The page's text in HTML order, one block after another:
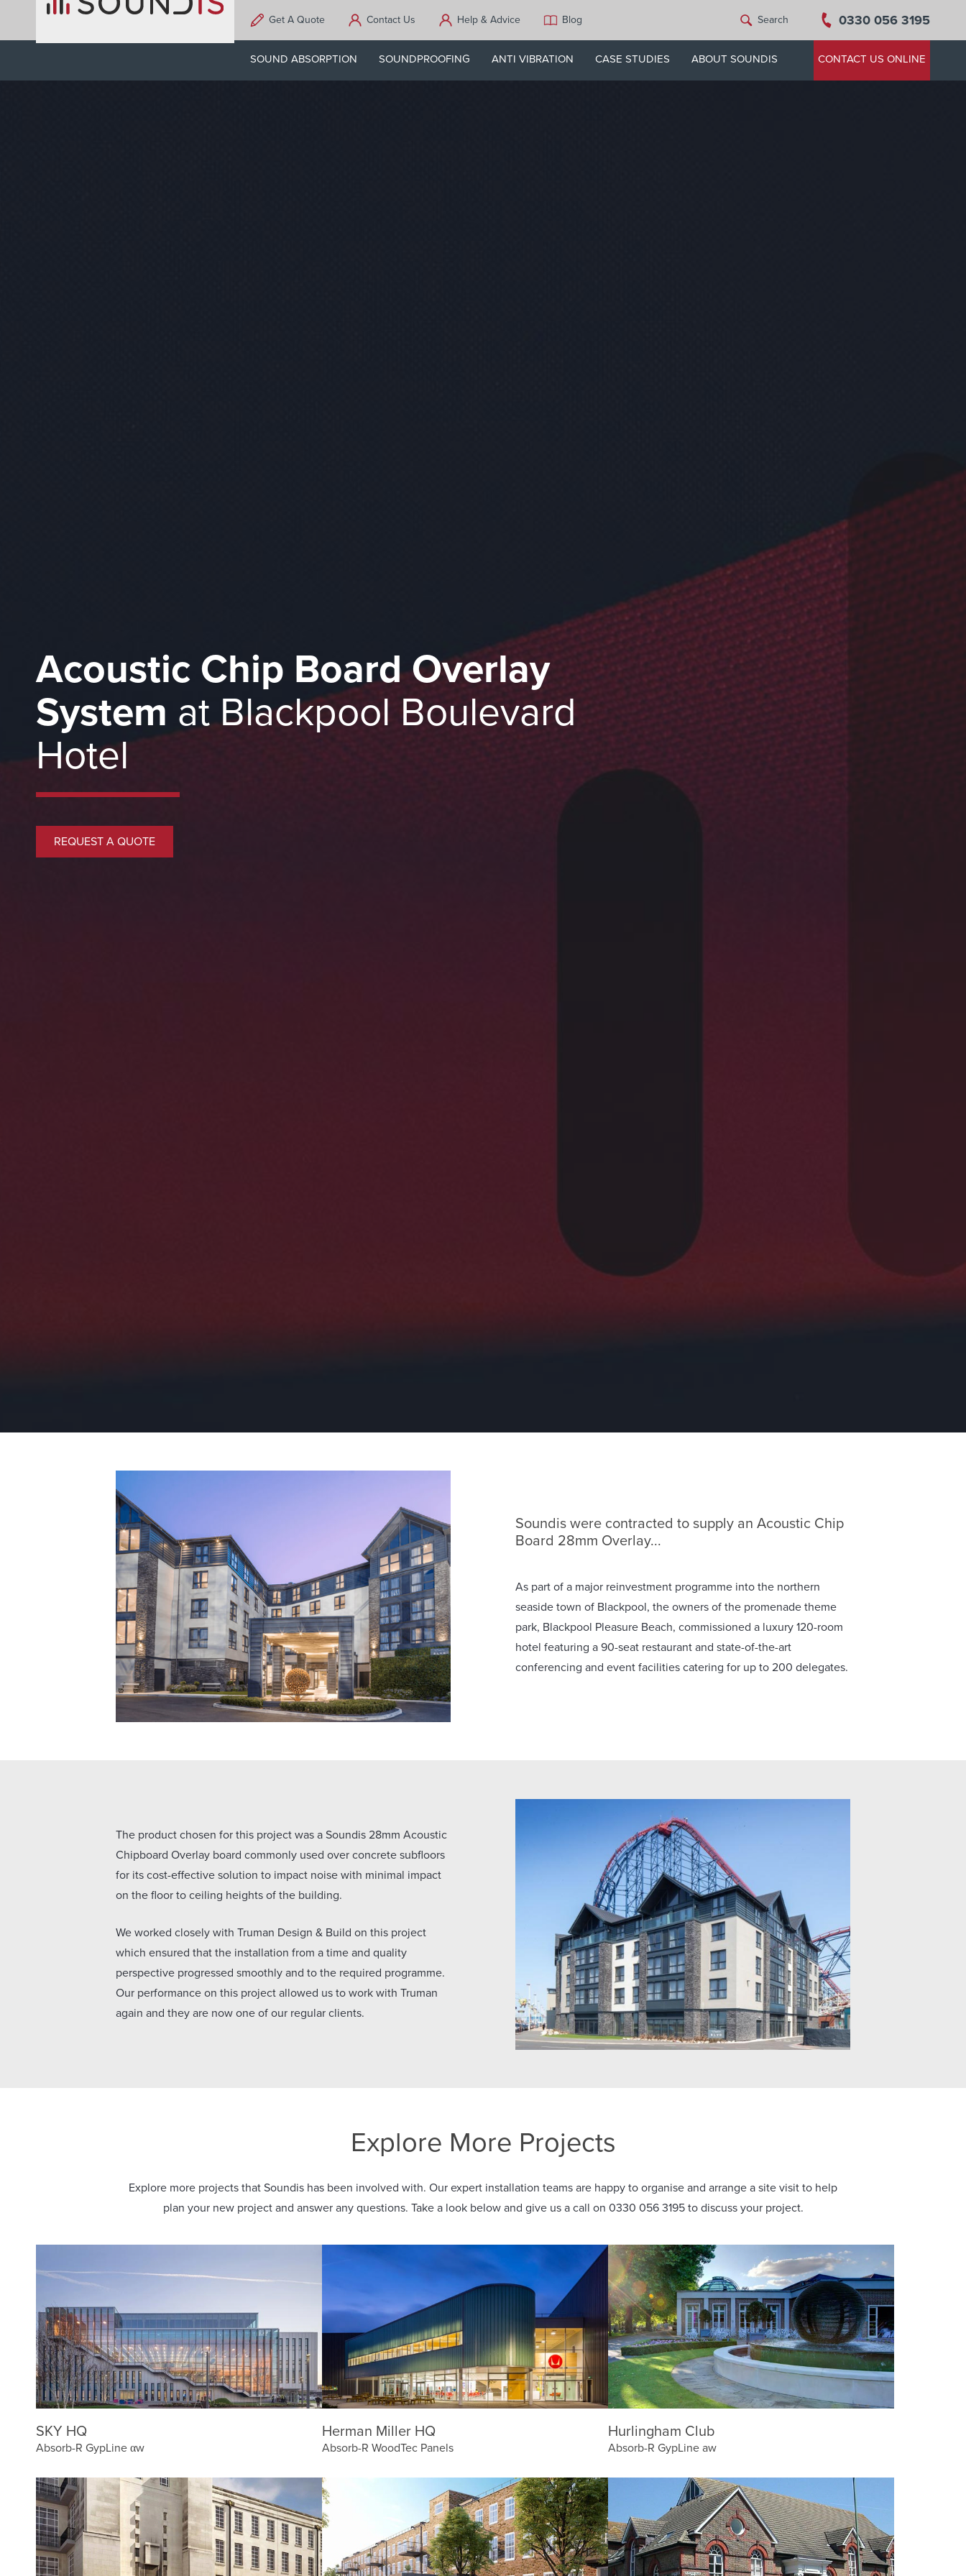
Get A Quote Contact Us Help & Advice Blog Search 0330 056 3195
SOUND ABSORPTION SOUNDPROOFING ANTI VIBRATION CASE STUDIES ABOUT SOUNDIS CONTACT US ONLINE
Acoustic Chip Board Overlay
System at Blackpool Boulevard
Hotel
REQUEST A QUOTE
Soundis were contracted to supply an Acoustic Chip
Board 28mm Overlay...
As part of a major reinvestment programme into the northern
seaside town of Blackpool, the owners of the promenade theme
park, Blackpool Pleasure Beach, commissioned a luxury 120-room
hotel featuring a 90-seat restaurant and state-of-the-art
conferencing and event facilities catering for up to 200 delegates.
The product chosen for this project was a Soundis 28mm Acoustic
Chipboard Overlay board commonly used over concrete subfloors
for its cost-effective solution to impact noise with minimal impact
on the floor to ceiling heights of the building.
We worked closely with Truman Design & Build on this project
which ensured that the installation from a time and quality
perspective progressed smoothly and to the required programme.
Our performance on this project allowed us to work with Truman
again and they are now one of our regular clients.
Explore More Projects
Explore more projects that Soundis has been involved with. Our expert installation teams are happy to organise and arrange a site visit to help
plan your new project and answer any questions. Take a look below and give us a call on 0330 056 3195 to discuss your project.
SKY HQ
Absorb-R GypLine αw
Herman Miller HQ
Absorb-R WoodTec Panels
Hurlingham Club
Absorb-R GypLine aw